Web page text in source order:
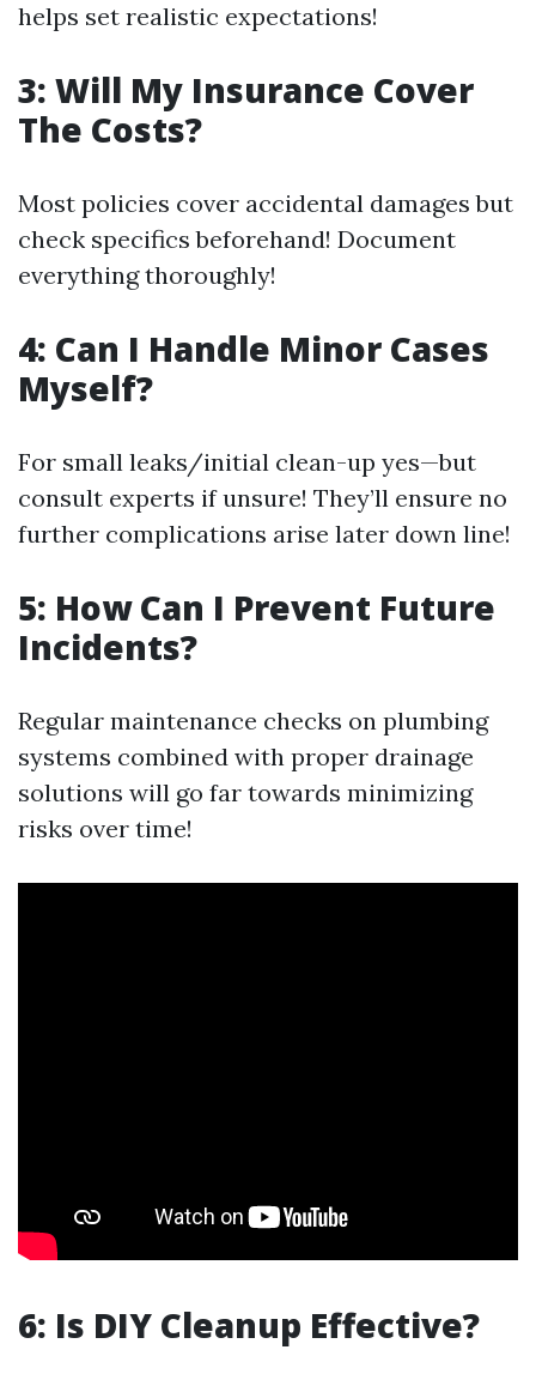
helps set realistic expectations!
3: Will My Insurance Cover
The Costs?
Most policies cover accidental damages but
check specifics beforehand! Document
everything thoroughly!
4: Can I Handle Minor Cases
Myself?
For small leaks/initial clean-up yes—but
consult experts if unsure! They’ll ensure no
further complications arise later down line!
5: How Can I Prevent Future
Incidents?
Regular maintenance checks on plumbing
systems combined with proper drainage
solutions will go far towards minimizing
risks over time!
6: Is DIY Cleanup Effective?